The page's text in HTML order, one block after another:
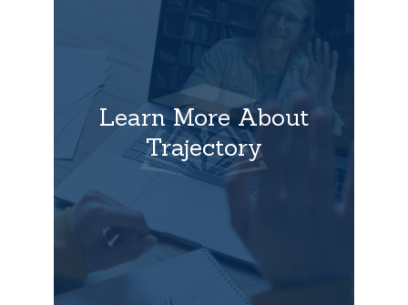
Learn More About
Trajectory